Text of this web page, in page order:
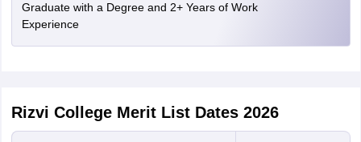
Graduate with a Degree and 2+ Years of Work
Experience
Rizvi College Merit List Dates 2026